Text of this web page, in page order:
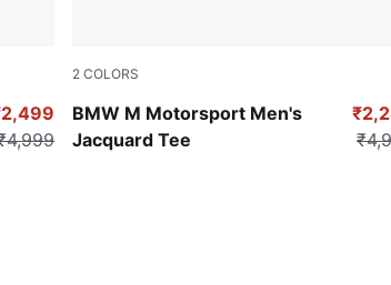
2 COLORS
BMW M Motorsport Men's
Jacquard Tee
Puma White